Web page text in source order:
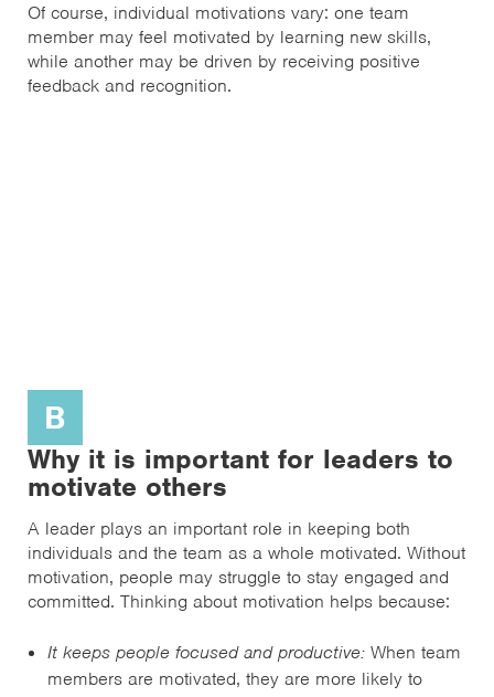
Of course, individual motivations vary: one team
member may feel motivated by learning new skills,
while another may be driven by receiving positive
feedback and recognition.
B
Why it is important for leaders to
motivate others
A leader plays an important role in keeping both
individuals and the team as a whole motivated. Without
motivation, people may struggle to stay engaged and
committed. Thinking about motivation helps because:
It keeps people focused and productive: When team
members are motivated, they are more likely to